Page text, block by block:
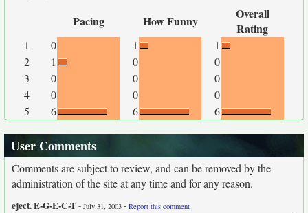
Pacing How Funny
Overall
Rating
1 0 1
1
2
1 0
0
3
0 0
0
4
0 0
0
5
6 6 6
User Comments
Comments are subject to review, and can be removed by the
administration of the site at any time and for any reason.
eject. E-G-E-C-T- July 31, 2003 - Report this comment